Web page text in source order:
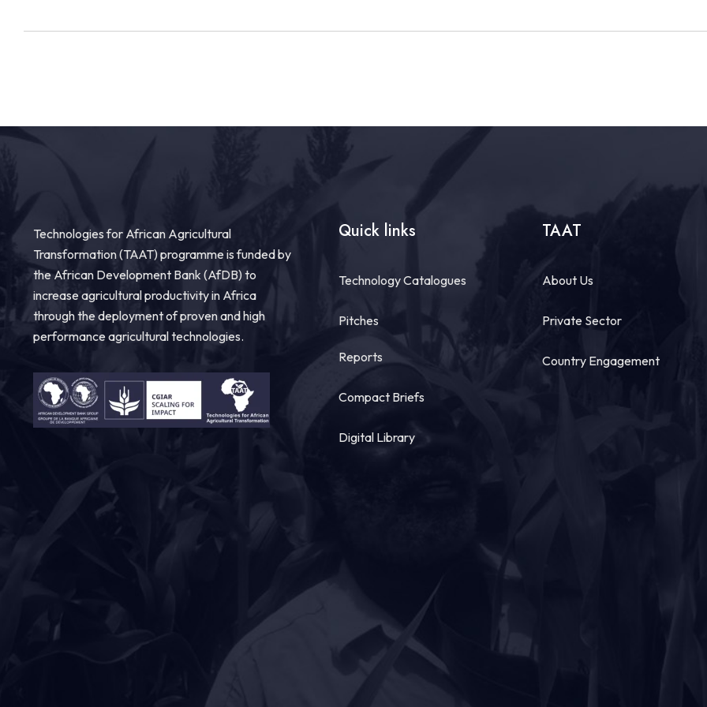
Technologies for African Agricultural
Transformation (TAAT) programme is funded by
the African Development Bank (AfDB) to
increase agricultural productivity in Africa
through the deployment of proven and high
performance agricultural technologies.
Quick links
Technology Catalogues
Pitches
Reports
Compact Briefs
Digital Library
TAAT
About Us
Private Sector
Country Engagement